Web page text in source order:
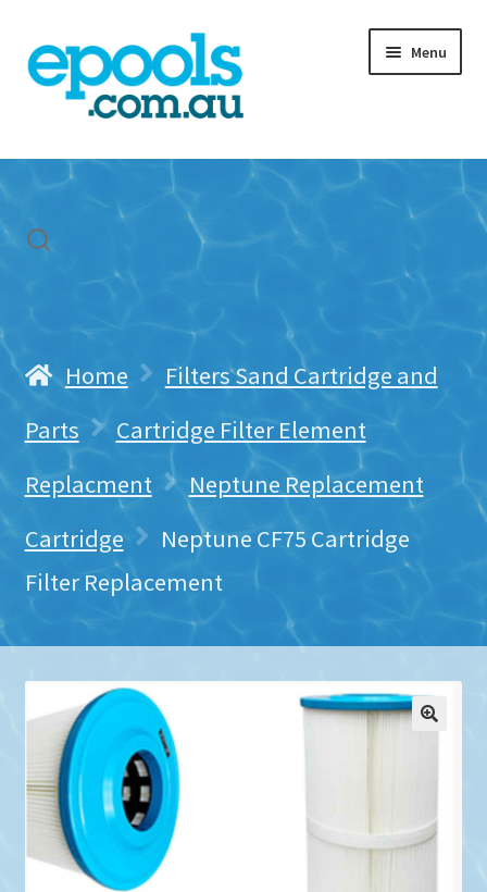
Skip
to
navigation
Skip
to
content
Menu
Home
Freight & Cart
Contact Us
Home
Filters Sand Cartridge and
Parts
Cartridge Filter Element
Replacment
Neptune Replacement
Cartridge
Neptune CF75 Cartridge
Filter Replacement